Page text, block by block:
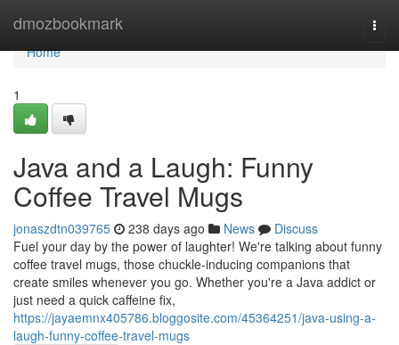
dmozbookmark
Home
Home
1
Java and a Laugh: Funny
Coffee Travel Mugs
jonaszdtn039765 238 days ago News
Discuss
Fuel your day by the power of laughter! We're talking about funny
coffee travel mugs, those chuckle-inducing companions that
create smiles whenever you go. Whether you're a Java addict or
just need a quick caffeine fix,
https://jayaemnx405786.bloggosite.com/45364251/java-using-a-
laugh-funny-coffee-travel-mugs